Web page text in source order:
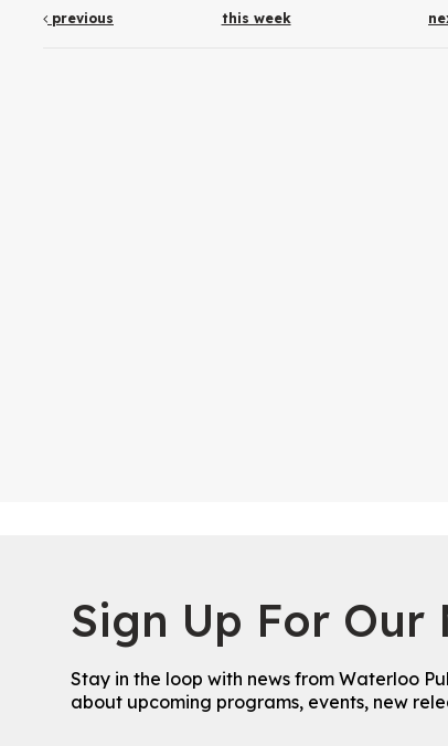
previous this week
Sign Up For Our
Stay in the loop with news from Waterloo
about upcoming programs, events, new